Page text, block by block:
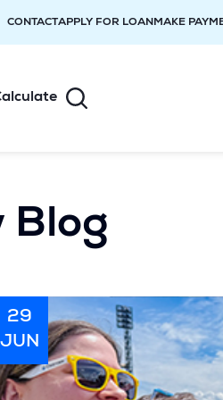
CONTACTAPPLY FOR LOANMAKE
Blog
29
JUN